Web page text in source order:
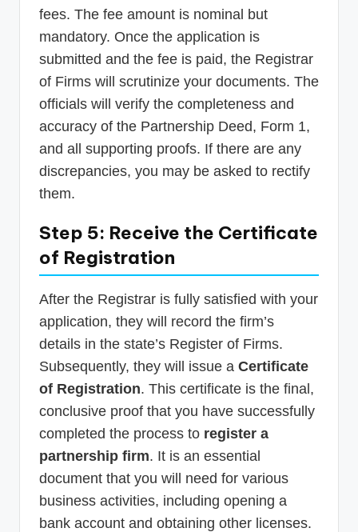
fees. The fee amount is nominal but
mandatory. Once the application is
submitted and the fee is paid, the Registrar
of Firms will scrutinize your documents. The
officials will verify the completeness and
accuracy of the Partnership Deed, Form 1,
and all supporting proofs. If there are any
discrepancies, you may be asked to rectify
them.
Step 5: Receive the Certificate
of Registration
After the Registrar is fully satisfied with your
application, they will record the firm’s
details in the state’s Register of Firms.
Subsequently, they will issue a Certificate
of Registration. This certificate is the final,
conclusive proof that you have successfully
completed the process to register a
partnership firm. It is an essential
document that you will need for various
business activities, including opening a
bank account and obtaining other licenses.